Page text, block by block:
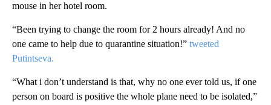
mouse in her hotel room.
“Been trying to change the room for 2 hours already! And no
one came to help due to quarantine situation!” tweeted
Putintseva.
“What i don’t understand is that, why no one ever told us, if one
person on board is positive the whole plane need to be isolated,”